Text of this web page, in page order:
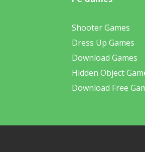
Shooter Games
Dress Up Games
Download Games
Hidden Object
Download Free